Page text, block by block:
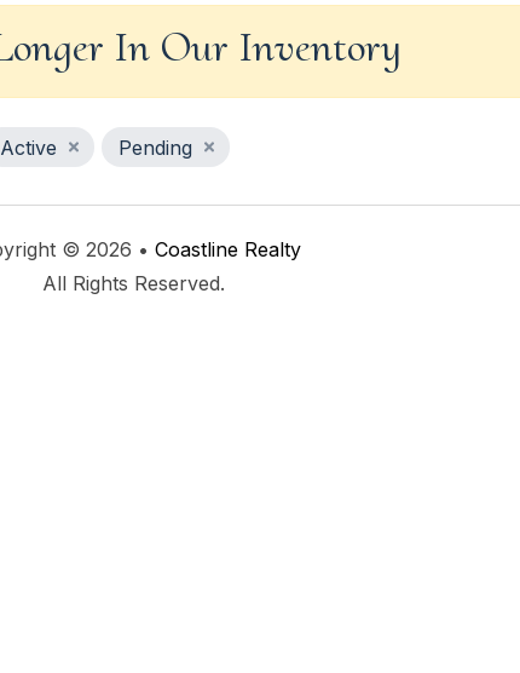
In Our Inventory
Active Pending
© 2026 • Coastline Realty
All Rights Reserved.